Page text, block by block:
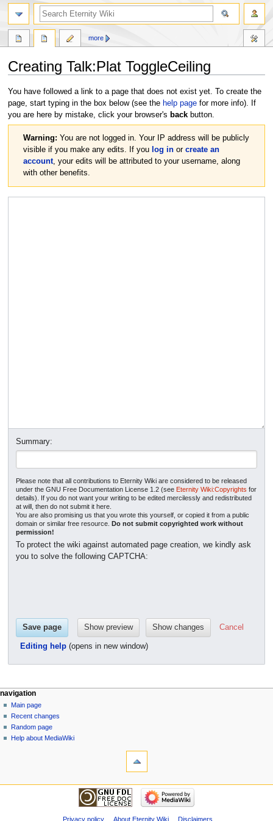
Creating Talk:Plat ToggleCeiling
Jump
to
navigation
Jump
to
search
You have followed a link to a page that does not exist yet. To create the
page, start typing in the box below (see the help pagefor more info). If
you are here by mistake, click your browser's backbutton.
Warning: You are not logged in. Your IP address will be publicly
visible if you make any edits. If you log inor create an
account, your edits will be attributed to your username, along
with other benefits.
Summary:
Please note that all contributions to Eternity Wiki are considered to be released
under the GNU Free Documentation License 1.2 (see Eternity Wiki:Copyrights for
details). If you do not want your writing to be edited mercilessly and redistributed
at will, then do not submit it here.
You are also promising us that you wrote this yourself, or copied it from a public
domain or similar free resource.Do not submit copyrighted work without
permission!
To protect the wiki against automated page creation, we kindly ask
you to solve the following CAPTCHA:
Cancel
Editing help(opens in new window)
more
navigation
Main page
Recent changes
Random page
Help about MediaWiki
Privacy policy About Eternity Wiki Disclaimers